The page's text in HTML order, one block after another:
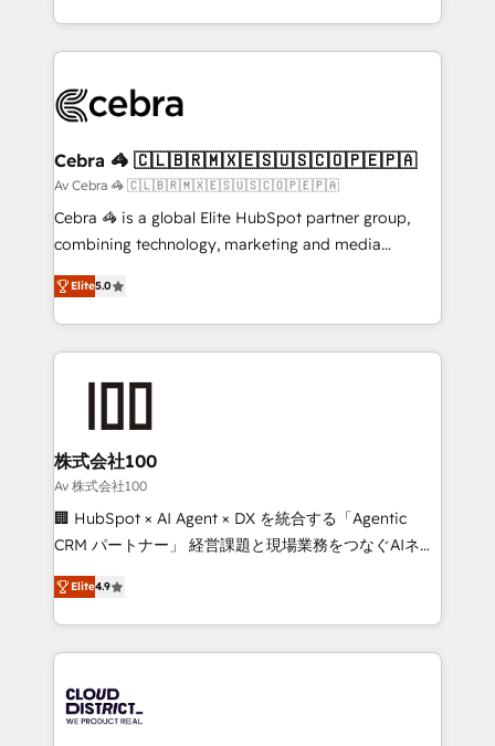
OneMetric, we help revenue teams focus on the
aspects of your HubSpot. ✨ 400+ global clients ✨
100+ seamless migrations from 15+ different CRMs
implementations, and 5,000+ pages ✨ CS: Clients
CS: 245% organic growth & +751% new visitors for a
full-funnel HubSpot project ✨ CS: 415% conversion
boost with a new HubSpot site Recognized leaders:
🏆 HubSpot Platform Migration Impact Award 🏆
Inbound Campaign of the Year 🏆 Gold AVA Digital
Award for Best Website 🌟 Accreditations: CRM
Cebra 🦓 🇨🇱🇧🇷🇲🇽🇪🇸🇺🇸🇨🇴🇵🇪🇵🇦
Av Cebra 🦓 🇨🇱🇧🇷🇲🇽🇪🇸🇺🇸🇨🇴🇵🇪🇵🇦
Cebra 🦓 is a global Elite HubSpot partner group,
combining technology, marketing and media
expertise across Latin America and Southern
Europe, with teams across 7 countries. Born in Chile,
we combine local insight with international reach to
help businesses grow through technology, creativity,
end solutions that integrate CRM, AI automation,
inbound and loop marketing, content, and digital
creativity. Our multicultural team works in Spanish,
Portuguese, and English to design scalable strategies
that drive measurable growth. 🌎 Highlights: • 10+
Platform Migration Excellence. • Top 3 Partner of the
Year LATAM 2022, 2023, 2024, 2025. • Partner of the
business with HubSpot? Let Cebra’s experts help
you grow faster, smarter, and with impact.
Elite5.0
株式会社100
Av 株式会社100
🏢 HubSpot × AI Agent × DX を統合する「Agentic
CRM パートナー」 経営課題と現場業務をつなぐAIネイ
ティブ・エージェンシーとして、HubSpot Eliteの実装
力で顧客フロント業務を再設計します。 💡 100inc は何
をする会社か？ HubSpotを共通基盤に、AIエージェン
トを組み込んだ顧客フロント業務（マーケティング・営
ィブ・エージェンシーです。事業部・グループ会社・部
門が分立する組織で、データと業務プロセスのサイロ化
Elite4.9